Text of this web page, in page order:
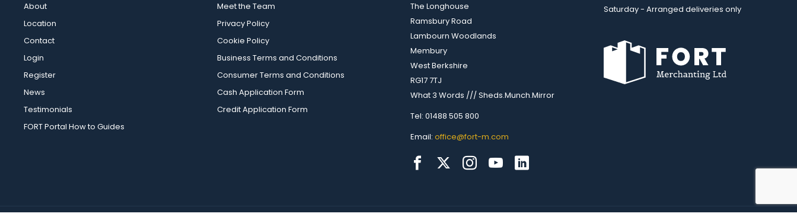
About
Location
Contact
Login
Register
News
Testimonials
FORT Portal How to Guides
Meet the Team
Privacy Policy
Cookie Policy
Business Terms and Conditions
Consumer Terms and Conditions
Cash Application Form
Credit Application Form
The Longhouse
Ramsbury Road
Lambourn Woodlands
Membury
West Berkshire
RG17 7TJ
What 3 Words /// Sheds.Munch.Mirror
Tel: 01488 505 800
Email: office@fort-m.com
Saturday - Arranged deliveries only